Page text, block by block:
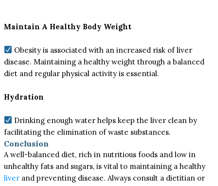
Maintain A Healthy Body Weight
Obesity is associated with an increased risk of liver
disease. Maintaining a healthy weight through a balanced
diet and regular physical activity is essential.
Hydration
Drinking enough water helps keep the liver clean by
facilitating the elimination of waste substances.
Conclusion
A well-balanced diet, rich in nutritious foods and low in
unhealthy fats and sugars, is vital to maintaining a healthy
liver and preventing disease. Always consult a dietitian or